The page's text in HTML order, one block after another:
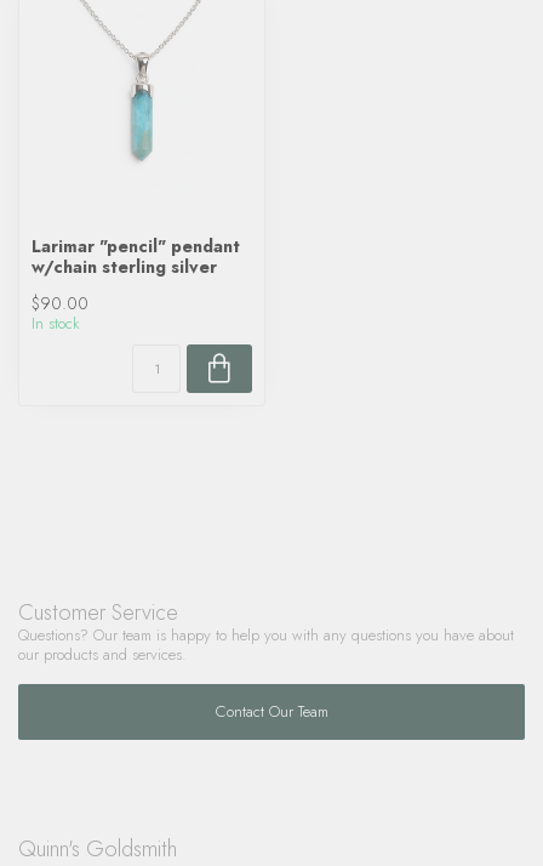
Larimar "pencil" pendant
w/chain sterling silver
$90.00
In stock
Customer Service
Questions? Our team is happy to help you with any questions you have about
our products and services.
Contact Our Team
Quinn's Goldsmith